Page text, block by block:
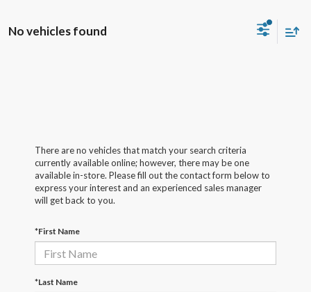
No vehicles found
There are no vehicles that match your search criteria
currently available online; however, there may be one
available in-store. Please fill out the contact form below to
express your interest and an experienced sales manager
will get back to you.
*First Name
*Last Name